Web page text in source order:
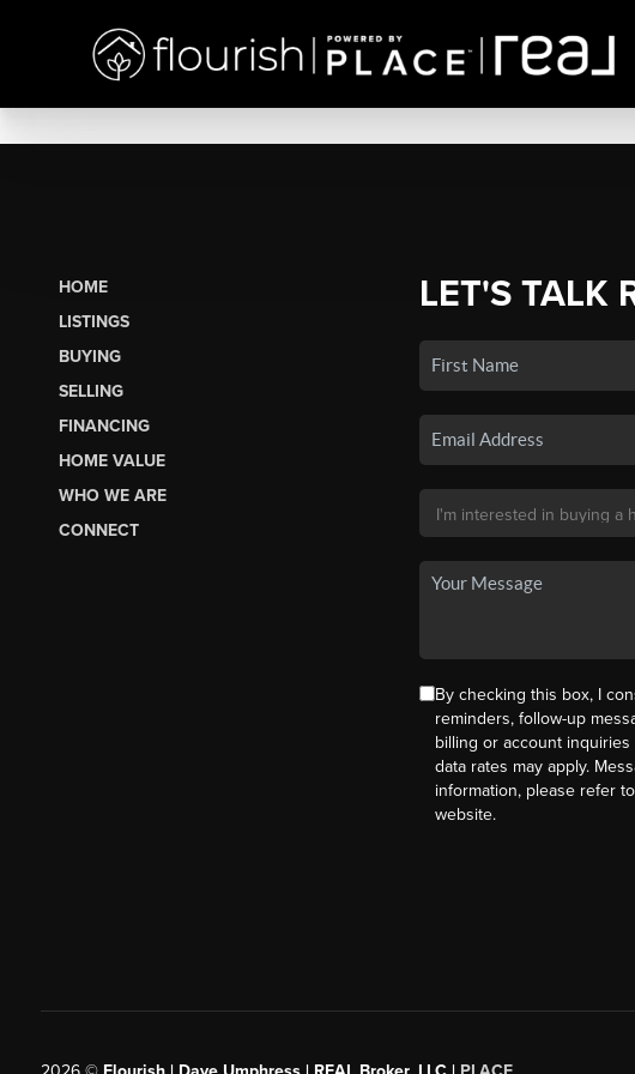
HOME
LISTINGS
BUYING
SELLING
FINANCING
HOME VALUE
WHO WE ARE
CONNECT
LET'S TALK
By checking this box, I
reminders, follow-up
billing or account inquiries
data rates may apply.
information, please refer
website.